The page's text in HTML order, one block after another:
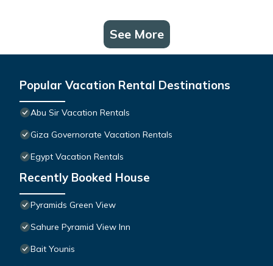
See More
Popular Vacation Rental Destinations
Abu Sir Vacation Rentals
Giza Governorate Vacation Rentals
Egypt Vacation Rentals
Recently Booked House
Pyramids Green View
Sahure Pyramid View Inn
Bait Younis